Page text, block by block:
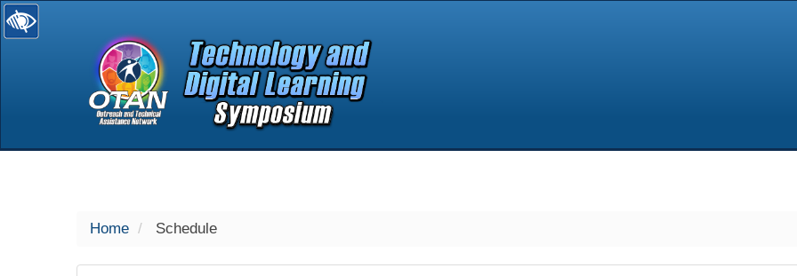
selected
Home Schedule